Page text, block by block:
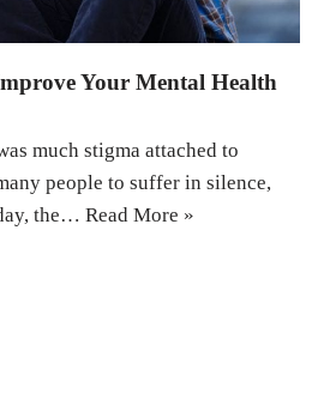
Your Mental Health
much stigma attached to
people to suffer in silence,
the… Read More »